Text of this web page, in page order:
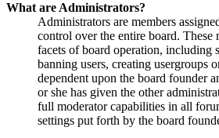
What are Administrators?
Administrators are members
control over the entire board. These
facets of board operation, including
banning users, creating usergroups
dependent upon the board founder
or she has given the other
full moderator capabilities in all
settings put forth by the board